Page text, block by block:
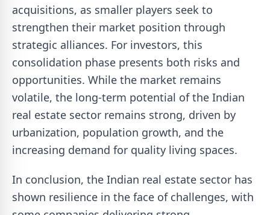
acquisitions, as smaller players seek to
strengthen their market position through
strategic alliances. For investors, this
consolidation phase presents both risks and
opportunities. While the market remains
volatile, the long-term potential of the Indian
real estate sector remains strong, driven by
urbanization, population growth, and the
increasing demand for quality living spaces.
In conclusion, the Indian real estate sector has
shown resilience in the face of challenges, with